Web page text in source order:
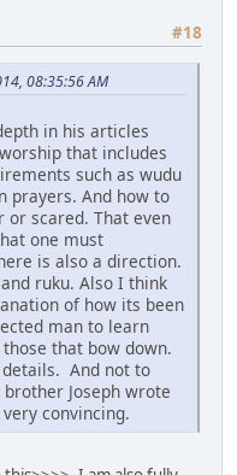
#18
08:35:56 AM
in his articles
that includes
such as wudu
prayers. And how to
scared. That even
one must
is also a direction.
ruku. Also I think
of how its been
man to learn
that bow down.
And not to
Joseph wrote
convincing.